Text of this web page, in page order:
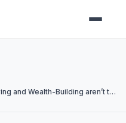
Tax-Saving and Wealth-Building aren’t the Same Thing I Rx Series Ep 4 I Finnovate